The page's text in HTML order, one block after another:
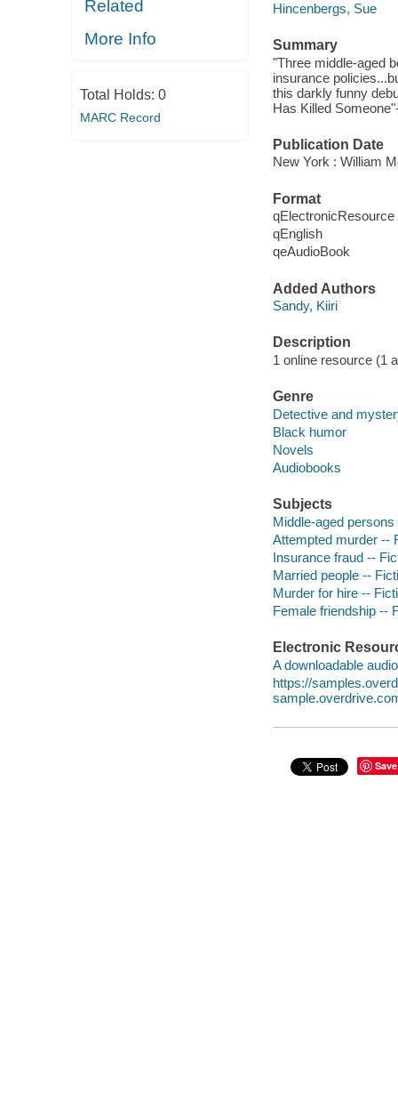
Related
More Info
Total Holds: 0
MARC Record
Hincenbergs, Sue
Summary
"Three middle-aged
insurance
this darkly funny
Has Killed
Publication Date
New York : William
Format
qElectronicResource
qEnglish
qeAudioBook
Added Authors
Sandy, Kiiri
Description
1 online resource (1
Genre
Detective and
Black humor
Novels
Audiobooks
Subjects
Middle-aged
Attempted murder --
Insurance fraud --
Married people --
Murder for hire --
Female friendship --
Electronic
A downloadable
https://
Save